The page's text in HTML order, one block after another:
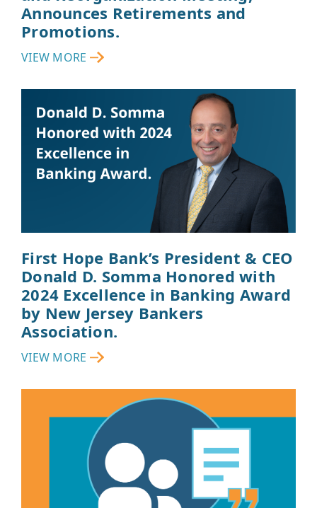
Announces Retirements and
Promotions.
VIEW MORE
First Hope Bank’s President & CEO
Donald D. Somma Honored with
2024 Excellence in Banking Award
by New Jersey Bankers
Association.
VIEW MORE